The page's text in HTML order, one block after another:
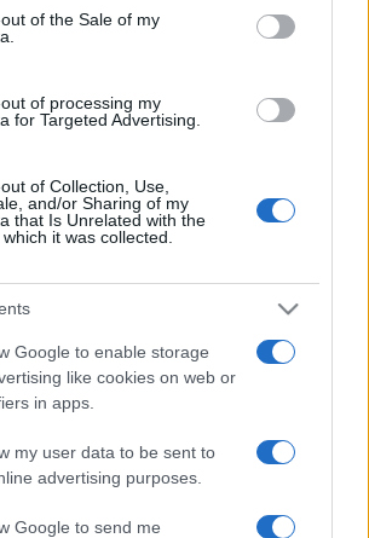
gather and store information including but
visit or usage behaviour. You may click to
to Google and its third-party tags to
of the Sale of my
of processing my
for Targeted Advertising.
of Collection, Use,
and/or Sharing of my
that Is Unrelated with the
it was collected.
Google to enable storage
like cookies on web or
in apps.
my user data to be sent to
advertising purposes.
Google to send me